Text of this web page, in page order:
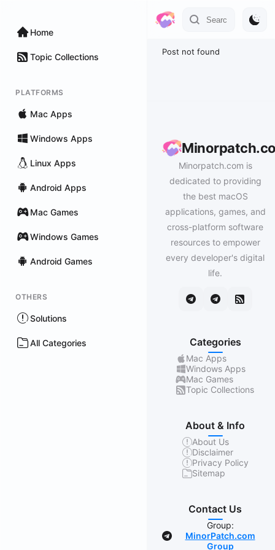
Home
Topic Collections
PLATFORMS
Mac Apps
Windows Apps
Linux Apps
Android Apps
Mac Games
Windows Games
Android Games
OTHERS
Solutions
All Categories
Post not found
Minorpatch.com is
dedicated to providing
the best macOS
applications, games, and
cross-platform software
resources to empower
every developer's digital
life.
Categories
Mac Apps
Windows Apps
Mac Games
Topic Collections
About & Info
About Us
Disclaimer
Privacy Policy
Sitemap
Contact Us
Group:
MinorPatch.com
Group